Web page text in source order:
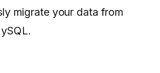
migrate your data from